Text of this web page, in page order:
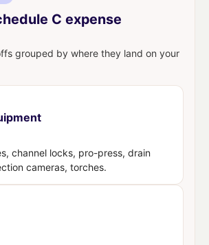
C expense
grouped by where they land on your
channel locks, pro-press, drain
cameras, torches.